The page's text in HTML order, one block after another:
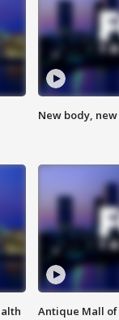
New body,
Antique Mall of